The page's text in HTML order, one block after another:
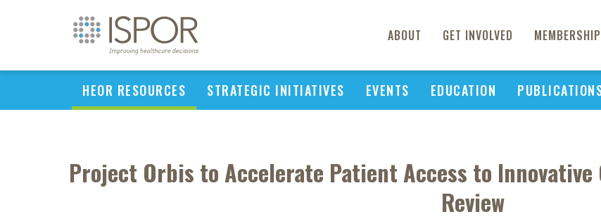
ABOUT GET INVOLVED MEMBERSHIP
HEOR RESOURCES STRATEGIC INITIATIVES EVENTS EDUCATION
Project Orbis to Accelerate Patient Access to Innovative
Review